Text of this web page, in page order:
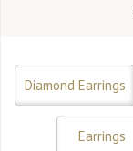
Diamond Earrings
Earrings